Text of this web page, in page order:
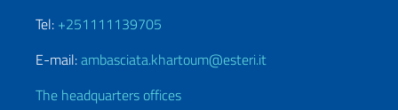
Tel: +251111139705
E-mail:ambasciata.khartoum@esteri.it
The headquarters offices